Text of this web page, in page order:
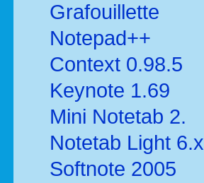
Grafouillette
Notepad++
Context 0.98.5
Keynote 1.69
Mini Notetab 2.
Notetab Light 6.x
Softnote 2005